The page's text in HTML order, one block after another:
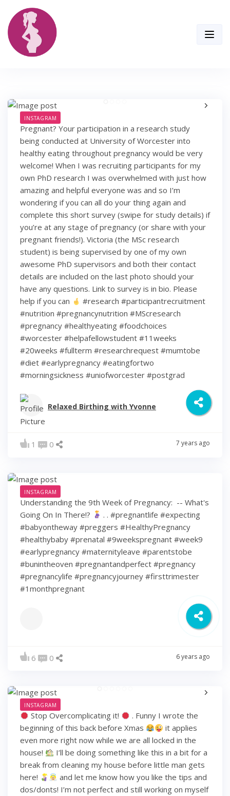
content
INSTAGRAM
Pregnant? Your participation in a research study
being conducted at University of Worcester into
healthy eating throughout pregnancy would be very
welcome! When I was recruiting participants for my
own PhD research I was overwhelmed with just how
amazing and helpful everyone was and so I’m
wondering if you can all do your thing again and
complete this short survey (swipe for study details) if
you’re at any stage of pregnancy (or share with your
pregnant friends!). Victoria (the MSc research
student) is being supervised by one of my own
awesome PhD supervisors and both their contact
details are included on the last photo should your
have any questions. Link to survey is in bio. Please
help if you can
#research #participantrecruitment
#nutrition #pregnancynutrition #MScresearch
#pregnancy #healthyeating #foodchoices
#worcester #helpafellowstudent #11weeks
#20weeks #fullterm #researchrequest #mumtobe
#diet #earlypregnancy #eatingfortwo
#morningsickness #uniofworcester #postgrad
Relaxed Birthing with Yvonne
1 0 7 years ago
INSTAGRAM
Understanding the 9th Week of Pregnancy: ⁠ -- What's
Going On In There!?
⁠ .⁠ .⁠ #pregnantlife #expecting
#babyontheway #preggers #HealthyPregnancy
#healthybaby #prenatal #9weekspregnant #week9
#earlypregnancy #maternityleave #parentstobe
#bunintheoven #pregnantandperfect #pregnancy
#pregnancylife #pregnancyjourney #firsttrimester
#1monthpregnant
6 0 6 years ago
INSTAGRAM
Stop Overcomplicating it!
. Funny I wrote the
beginning of this back before Xmas
it applies
even more right now while we are all locked in the
house!
I’ll be doing something like this in a bit for a
break from cleaning my house before little man gets
here!
and let me know how you like the tips and
dos/donts! I’m not perfect and still working on myself